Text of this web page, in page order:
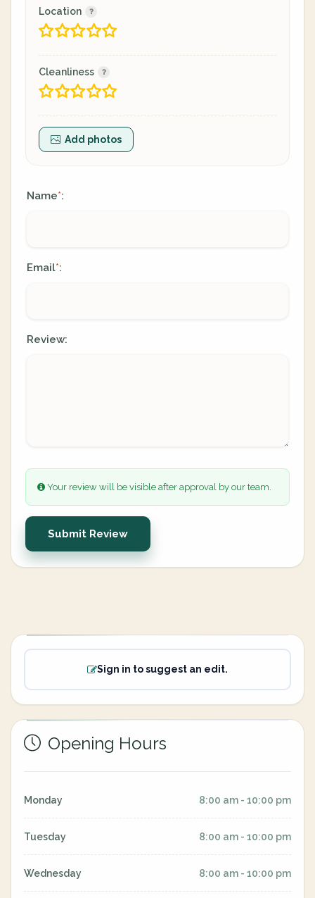
Location
Cleanliness
Add photos
Name*:
Email*:
Review:
Your review will be visible after approval by our team.
Submit Review
Sign in to suggest an edit.
Opening Hours
Monday 8:00 am - 10:00 pm
Tuesday 8:00 am - 10:00 pm
Wednesday 8:00 am - 10:00 pm